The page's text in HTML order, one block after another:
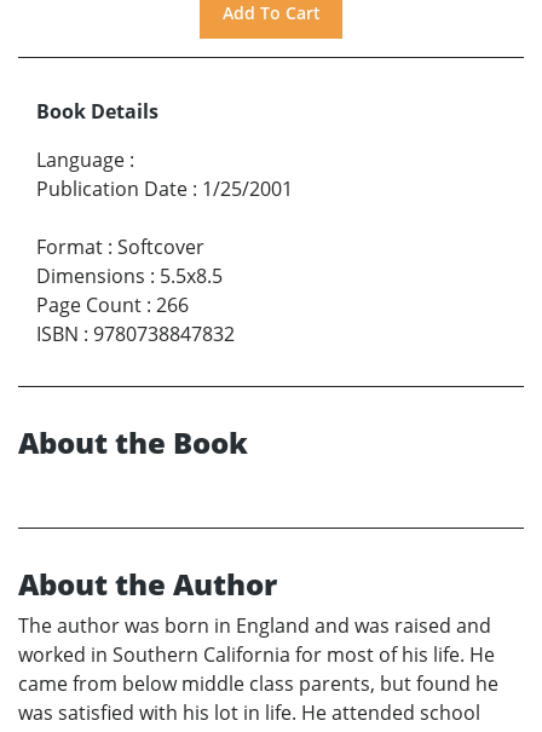
Book Details
Language :
Publication Date : 1/25/2001
Format : Softcover
Dimensions : 5.5x8.5
Page Count : 266
ISBN : 9780738847832
About the Book
About the Author
The author was born in England and was raised and
worked in Southern California for most of his life. He
came from below middle class parents, but found he
was satisfied with his lot in life. He attended school